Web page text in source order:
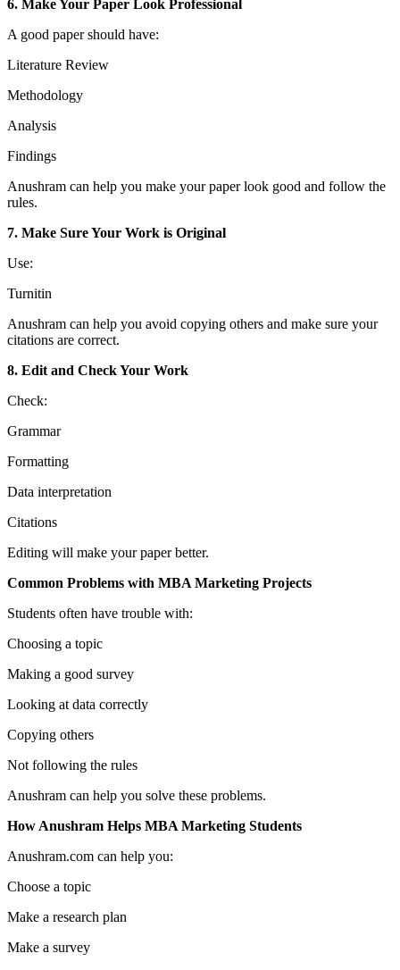
6. Make Your Paper Look Professional
A good paper should have:
Literature Review
Methodology
Analysis
Findings
Anushram can help you make your paper look good and follow the
rules.
7. Make Sure Your Work is Original
Use:
Turnitin
Anushram can help you avoid copying others and make sure your
citations are correct.
8. Edit and Check Your Work
Check:
Grammar
Formatting
Data interpretation
Citations
Editing will make your paper better.
Common Problems with MBA Marketing Projects
Students often have trouble with:
Choosing a topic
Making a good survey
Looking at data correctly
Copying others
Not following the rules
Anushram can help you solve these problems.
How Anushram Helps MBA Marketing Students
Anushram.com can help you:
Choose a topic
Make a research plan
Make a survey